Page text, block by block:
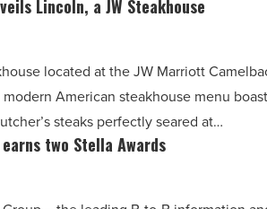
Lincoln, a JW Steakhouse
located at the JW Marriott
American steakhouse menu
steaks perfectly seared at…
two Stella Awards